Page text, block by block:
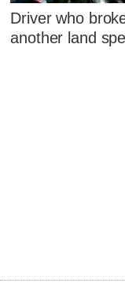
Driver who
another land